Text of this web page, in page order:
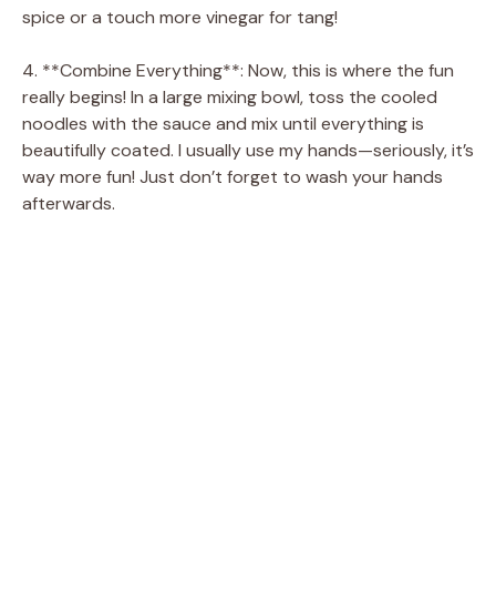
spice or a touch more vinegar for tang!
4. **Combine Everything**: Now, this is where the fun
really begins! In a large mixing bowl, toss the cooled
noodles with the sauce and mix until everything is
beautifully coated. I usually use my hands—seriously, it’s
way more fun! Just don’t forget to wash your hands
afterwards.